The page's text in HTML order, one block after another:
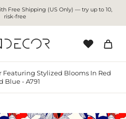
Free Shipping (US Only) — try up to 10,
risk-free
Featuring Stylized Blooms In Red
Blue - A791